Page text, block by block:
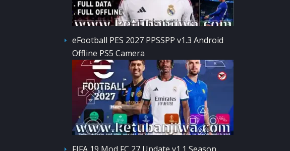
eFootball PES 2027 PPSSPP v1.3 Android
Offline PS5 Camera